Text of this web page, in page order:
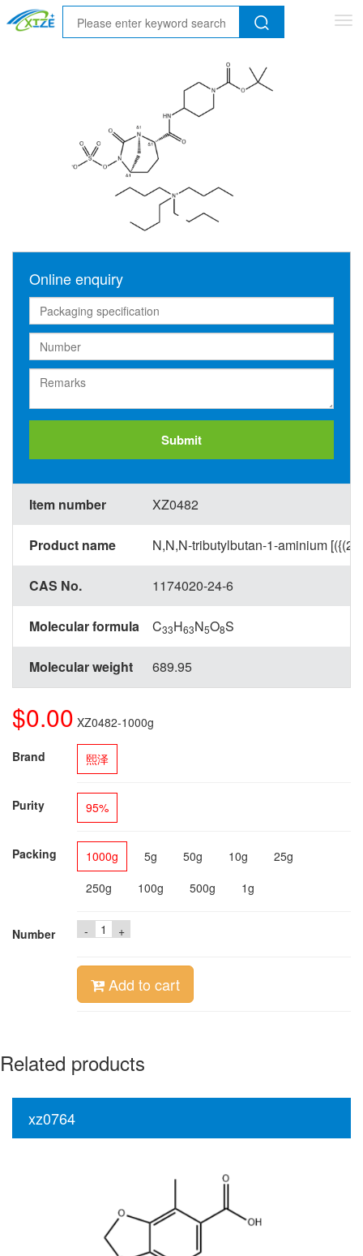
Online enquiry
Submit
Item number XZ0482
Product name N,N,N-tributylbutan-1-aminium
CAS No. 1174020-24-6
Molecular formula C33H63N5O8S
Molecular weight 689.95
$0.00 XZ0482-1000g
Brand 熙泽
Purity 95%
Packing 1000g 5g 50g 10g
25g
250g
100g 500g 1g
Number - +
Add to cart
Related products
xz0764